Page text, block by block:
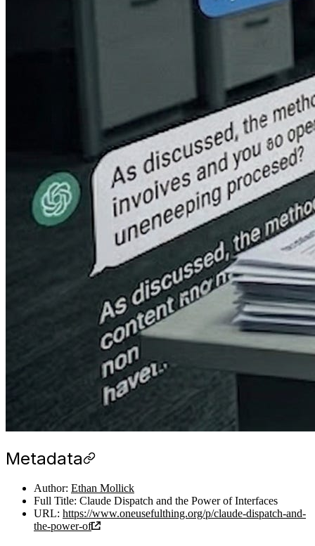
Metadata
Author: Ethan Mollick
Full Title: Claude Dispatch and the Power of Interfaces
URL: https://www.oneusefulthing.org/p/claude-dispatch-and-
the-power-of